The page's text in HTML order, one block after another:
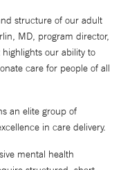
structure of our adult
MD, program director,
our ability to
care for people of all
an elite group of
in care delivery.
mental health